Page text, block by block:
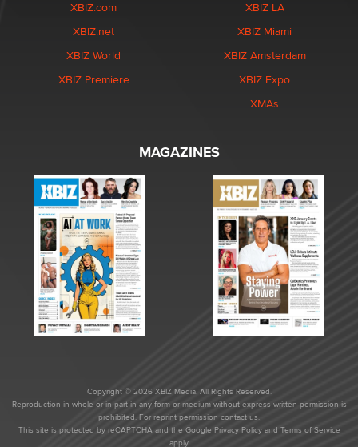
XBIZ.com
XBIZ.net
XBIZ World
XBIZ Premiere
XBIZ LA
XBIZ Miami
XBIZ Amsterdam
XBIZ Expo
XMAs
MAGAZINES
Copyright © 2026 XBIZ Media. All Rights Reserved.
Reproduction in whole or in part in any form or medium without express written permission is
prohibited. For reprint permission contact us.
This site is protected by reCAPTCHA and the Google Privacy Policyand Terms of Service
apply.